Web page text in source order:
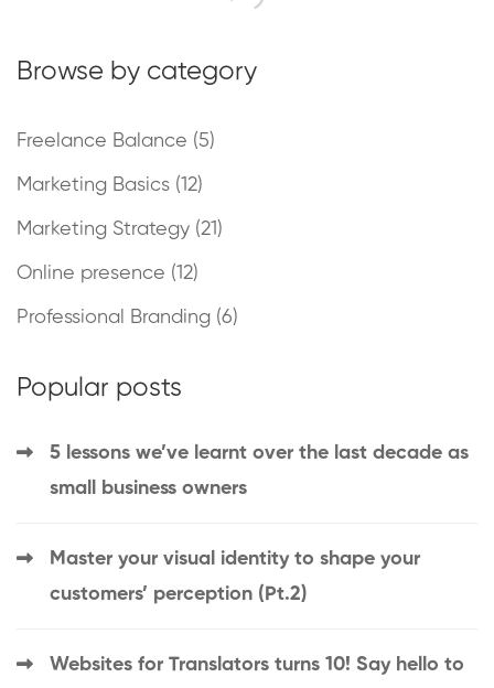
Browse by category
Freelance Balance (5)
Marketing Basics (12)
Marketing Strategy (21)
Online presence (12)
Professional Branding (6)
Popular posts
5 lessons we’ve learnt over the last decade as
small business owners
Master your visual identity to shape your
customers’ perception (Pt.2)
Websites for Translators turns 10! Say hello to